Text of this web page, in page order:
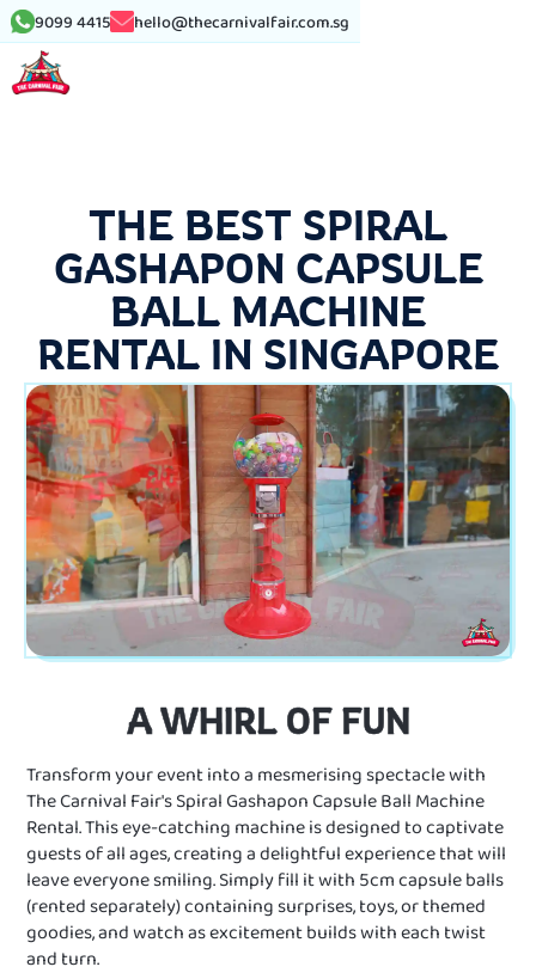
9099 4415 hello@thecarnivalfair.com.sg
THE BEST SPIRAL
GASHAPON CAPSULE
BALL MACHINE
RENTAL IN SINGAPORE
A WHIRL OF FUN
Transform your event into a mesmerising spectacle with
The Carnival Fair's Spiral Gashapon Capsule Ball Machine
Rental. This eye-catching machine is designed to captivate
guests of all ages, creating a delightful experience that will
leave everyone smiling. Simply fill it with 5cm capsule balls
(rented separately) containing surprises, toys, or themed
goodies, and watch as excitement builds with each twist
and turn.